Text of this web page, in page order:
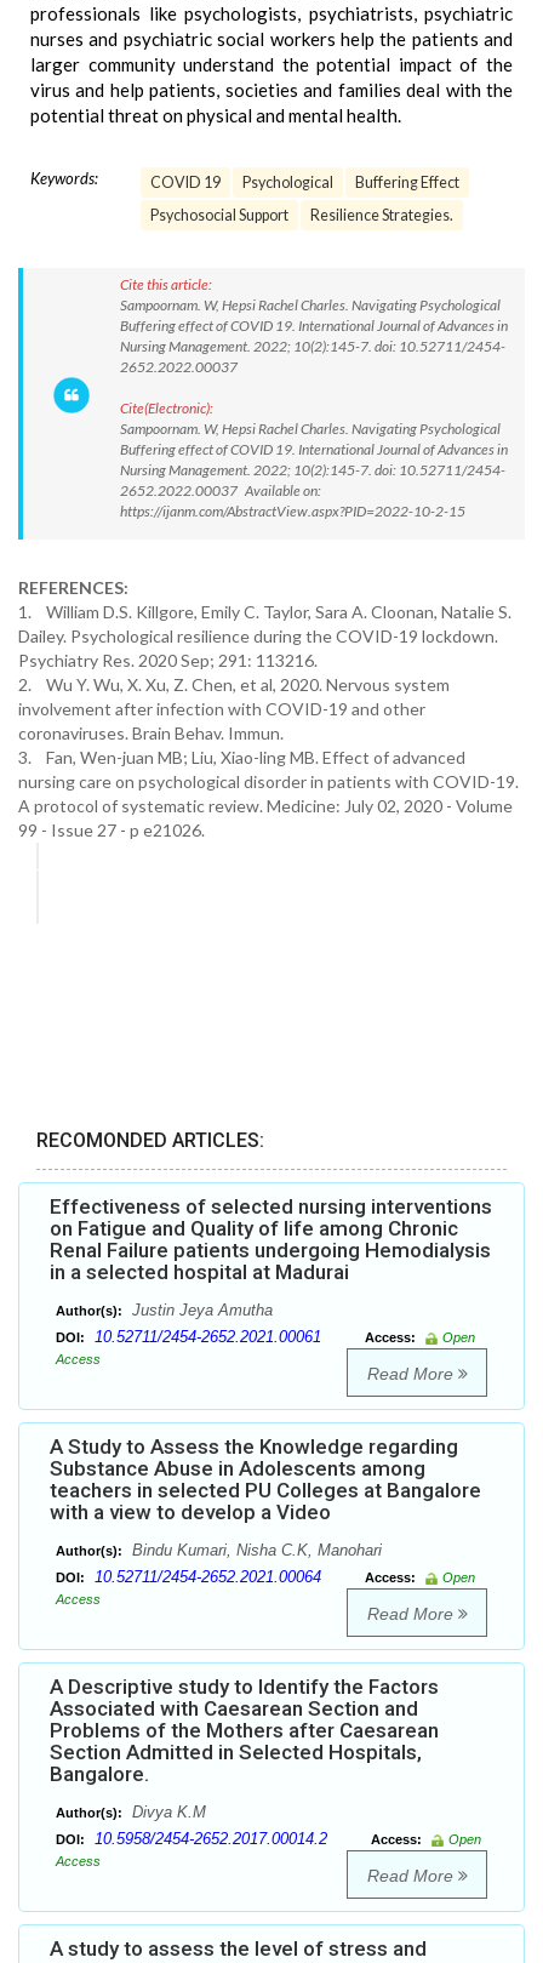
professionals like psychologists, psychiatrists, psychiatric
nurses and psychiatric social workers help the patients and
larger community understand the potential impact of the
virus and help patients, societies and families deal with the
potential threat on physical and mental health.
Keywords: COVID 19 Psychological
Buffering Effect
Psychosocial Support
Resilience Strategies.
Cite this article:
Sampoornam. W, Hepsi Rachel Charles. Navigating Psychological
Buffering effect of COVID 19. International Journal of Advances in
Nursing Management. 2022; 10(2):145-7. doi: 10.52711/2454-
2652.2022.00037
Cite(Electronic):
Sampoornam. W, Hepsi Rachel Charles. Navigating Psychological
Buffering effect of COVID 19. International Journal of Advances in
Nursing Management. 2022; 10(2):145-7. doi: 10.52711/2454-
2652.2022.00037 Available on:
https://ijanm.com/AbstractView.aspx?PID=2022-10-2-15
REFERENCES:
1. William D.S. Killgore, Emily C. Taylor, Sara A. Cloonan, Natalie S.
Dailey. Psychological resilience during the COVID-19 lockdown.
Psychiatry Res. 2020 Sep; 291: 113216.
2. Wu Y. Wu, X. Xu, Z. Chen, et al, 2020. Nervous system
involvement after infection with COVID-19 and other
coronaviruses. Brain Behav. Immun.
3. Fan, Wen-juan MB; Liu, Xiao-ling MB. Effect of advanced
nursing care on psychological disorder in patients with COVID-19.
A protocol of systematic review. Medicine: July 02, 2020 - Volume
99 - Issue 27 - p e21026.
RECOMONDED ARTICLES:
Effectiveness of selected nursing interventions
on Fatigue and Quality of life among Chronic
Renal Failure patients undergoing Hemodialysis
in a selected hospital at Madurai
Author(s): Justin Jeya Amutha
DOI: 10.52711/2454-2652.2021.00061 Access:
Open
Access
Read More
A Study to Assess the Knowledge regarding
Substance Abuse in Adolescents among
teachers in selected PU Colleges at Bangalore
with a view to develop a Video
Author(s): Bindu Kumari, Nisha C.K, Manohari
DOI: 10.52711/2454-2652.2021.00064 Access:
Open
Access
Read More
A Descriptive study to Identify the Factors
Associated with Caesarean Section and
Problems of the Mothers after Caesarean
Section Admitted in Selected Hospitals,
Bangalore.
Author(s): Divya K.M
DOI: 10.5958/2454-2652.2017.00014.2 Access:
Open
Access
Read More
A study to assess the level of stress and